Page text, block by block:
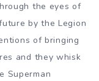
the eyes of
by the Legion
of bringing
and they whisk
Superman